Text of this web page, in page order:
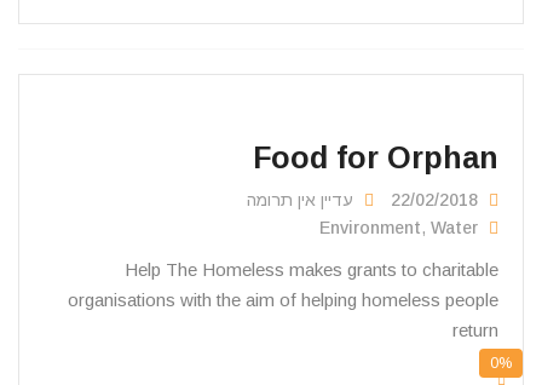
Food for Orphan
22/02/2018
עדיין אין תרומה
Environment, Water
Help The Homeless makes grants to charitable
organisations with the aim of helping homeless people
return
0%